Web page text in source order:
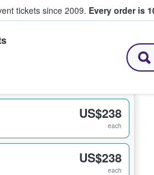
tickets since 2009. Every order is
US$238
each
US$238
each